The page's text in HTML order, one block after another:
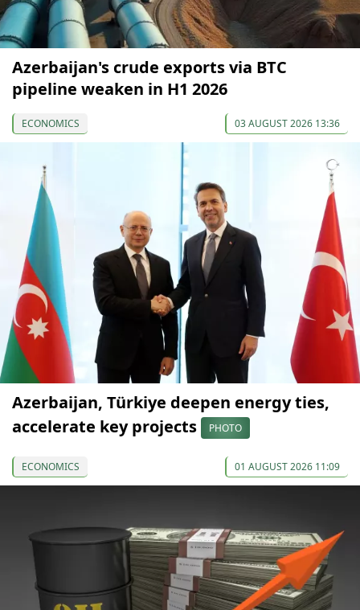
Azerbaijan's crude exports via BTC
pipeline weaken in H1 2026
ECONOMICS 03 AUGUST 2026 13:36
Azerbaijan, Türkiye deepen energy ties,
accelerate key projects
PHOTO
ECONOMICS 01 AUGUST 2026 11:09